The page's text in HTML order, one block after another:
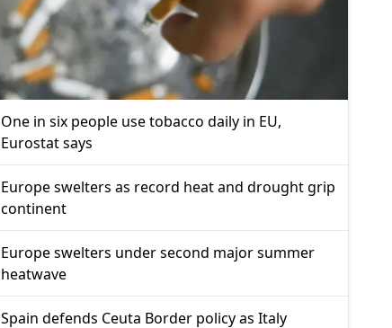
One in six people use tobacco daily in EU,
Eurostat says
Europe swelters as record heat and drought grip
continent
Europe swelters under second major summer
heatwave
Spain defends Ceuta Border policy as Italy